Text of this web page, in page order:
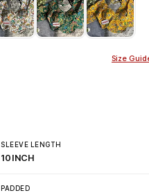
Size
SLEEVE LENGTH
10INCH
PADDED